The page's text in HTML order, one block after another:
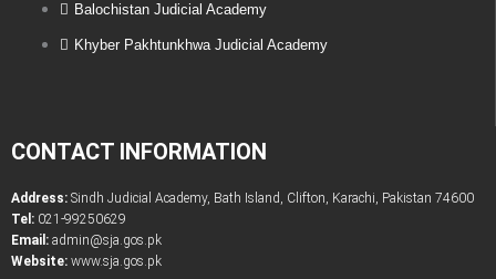
Balochistan Judicial Academy
Khyber Pakhtunkhwa Judicial Academy
CONTACT INFORMATION
Address: Sindh Judicial Academy, Bath Island, Clifton, Karachi, Pakistan 74600
Tel: 021-99250629
Email: admin@sja.gos.pk
Website: www.sja.gos.pk